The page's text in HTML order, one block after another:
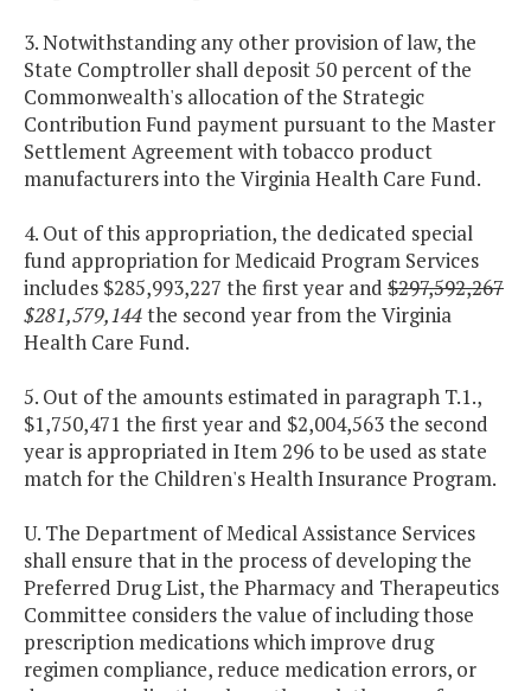
3. Notwithstanding any other provision of law, the
State Comptroller shall deposit 50 percent of the
Commonwealth's allocation of the Strategic
Contribution Fund payment pursuant to the Master
Settlement Agreement with tobacco product
manufacturers into the Virginia Health Care Fund.
4. Out of this appropriation, the dedicated special
fund appropriation for Medicaid Program Services
includes $285,993,227 the first year and $297,592,267
$281,579,144the second year from the Virginia
Health Care Fund.
5. Out of the amounts estimated in paragraph T.1.,
$1,750,471 the first year and $2,004,563 the second
year is appropriated in Item 296 to be used as state
match for the Children's Health Insurance Program.
U. The Department of Medical Assistance Services
shall ensure that in the process of developing the
Preferred Drug List, the Pharmacy and Therapeutics
Committee considers the value of including those
prescription medications which improve drug
regimen compliance, reduce medication errors, or